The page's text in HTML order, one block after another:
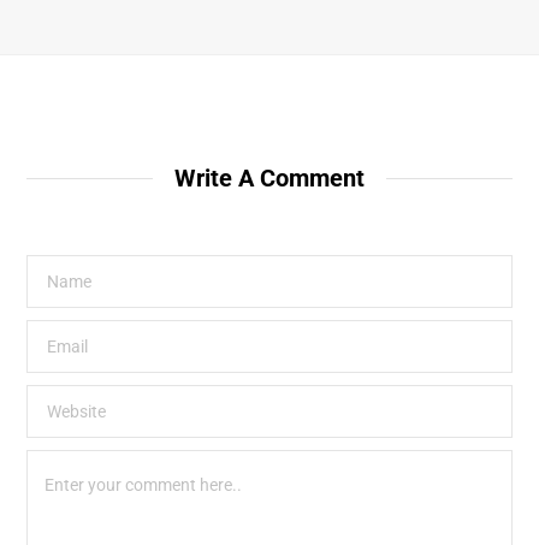
Write A Comment